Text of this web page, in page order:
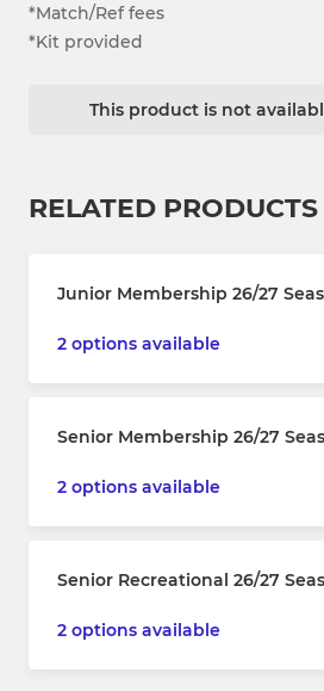
*Match/Ref fees
*Kit provided
This product is not
RELATED PRODUCTS
Junior Membership 26/27
2 options available
Senior Membership 26/27
2 options available
Senior Recreational 26/27
2 options available